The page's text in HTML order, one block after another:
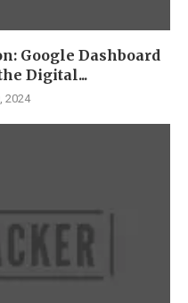
Google Dashboard
Digital...
2024